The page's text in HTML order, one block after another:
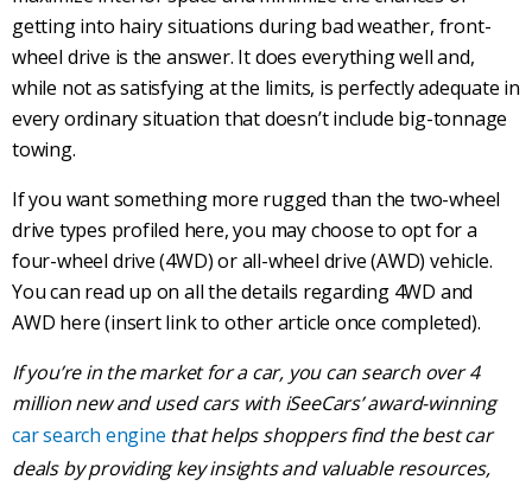
getting into hairy situations duringbad weather, front-
wheel drive is the answer. It does everything well and,
while not as satisfying at the limits, is perfectly adequate in
every ordinary situation that doesn’t include big-tonnage
towing.
If you want something more rugged than thetwo-wheel
drive types profiled here, you may choose to opt for a
four-wheel drive(4WD) orall-wheel drive(AWD) vehicle.
You can read up on all the details regarding 4WD and
AWD here (insert link to other article once completed).
If you’re in the market for a car, you can search over 4
million new and used cars with iSeeCars’ award-winning
car search engine that helps shoppers find the best car
deals by providing key insights and valuable resources,